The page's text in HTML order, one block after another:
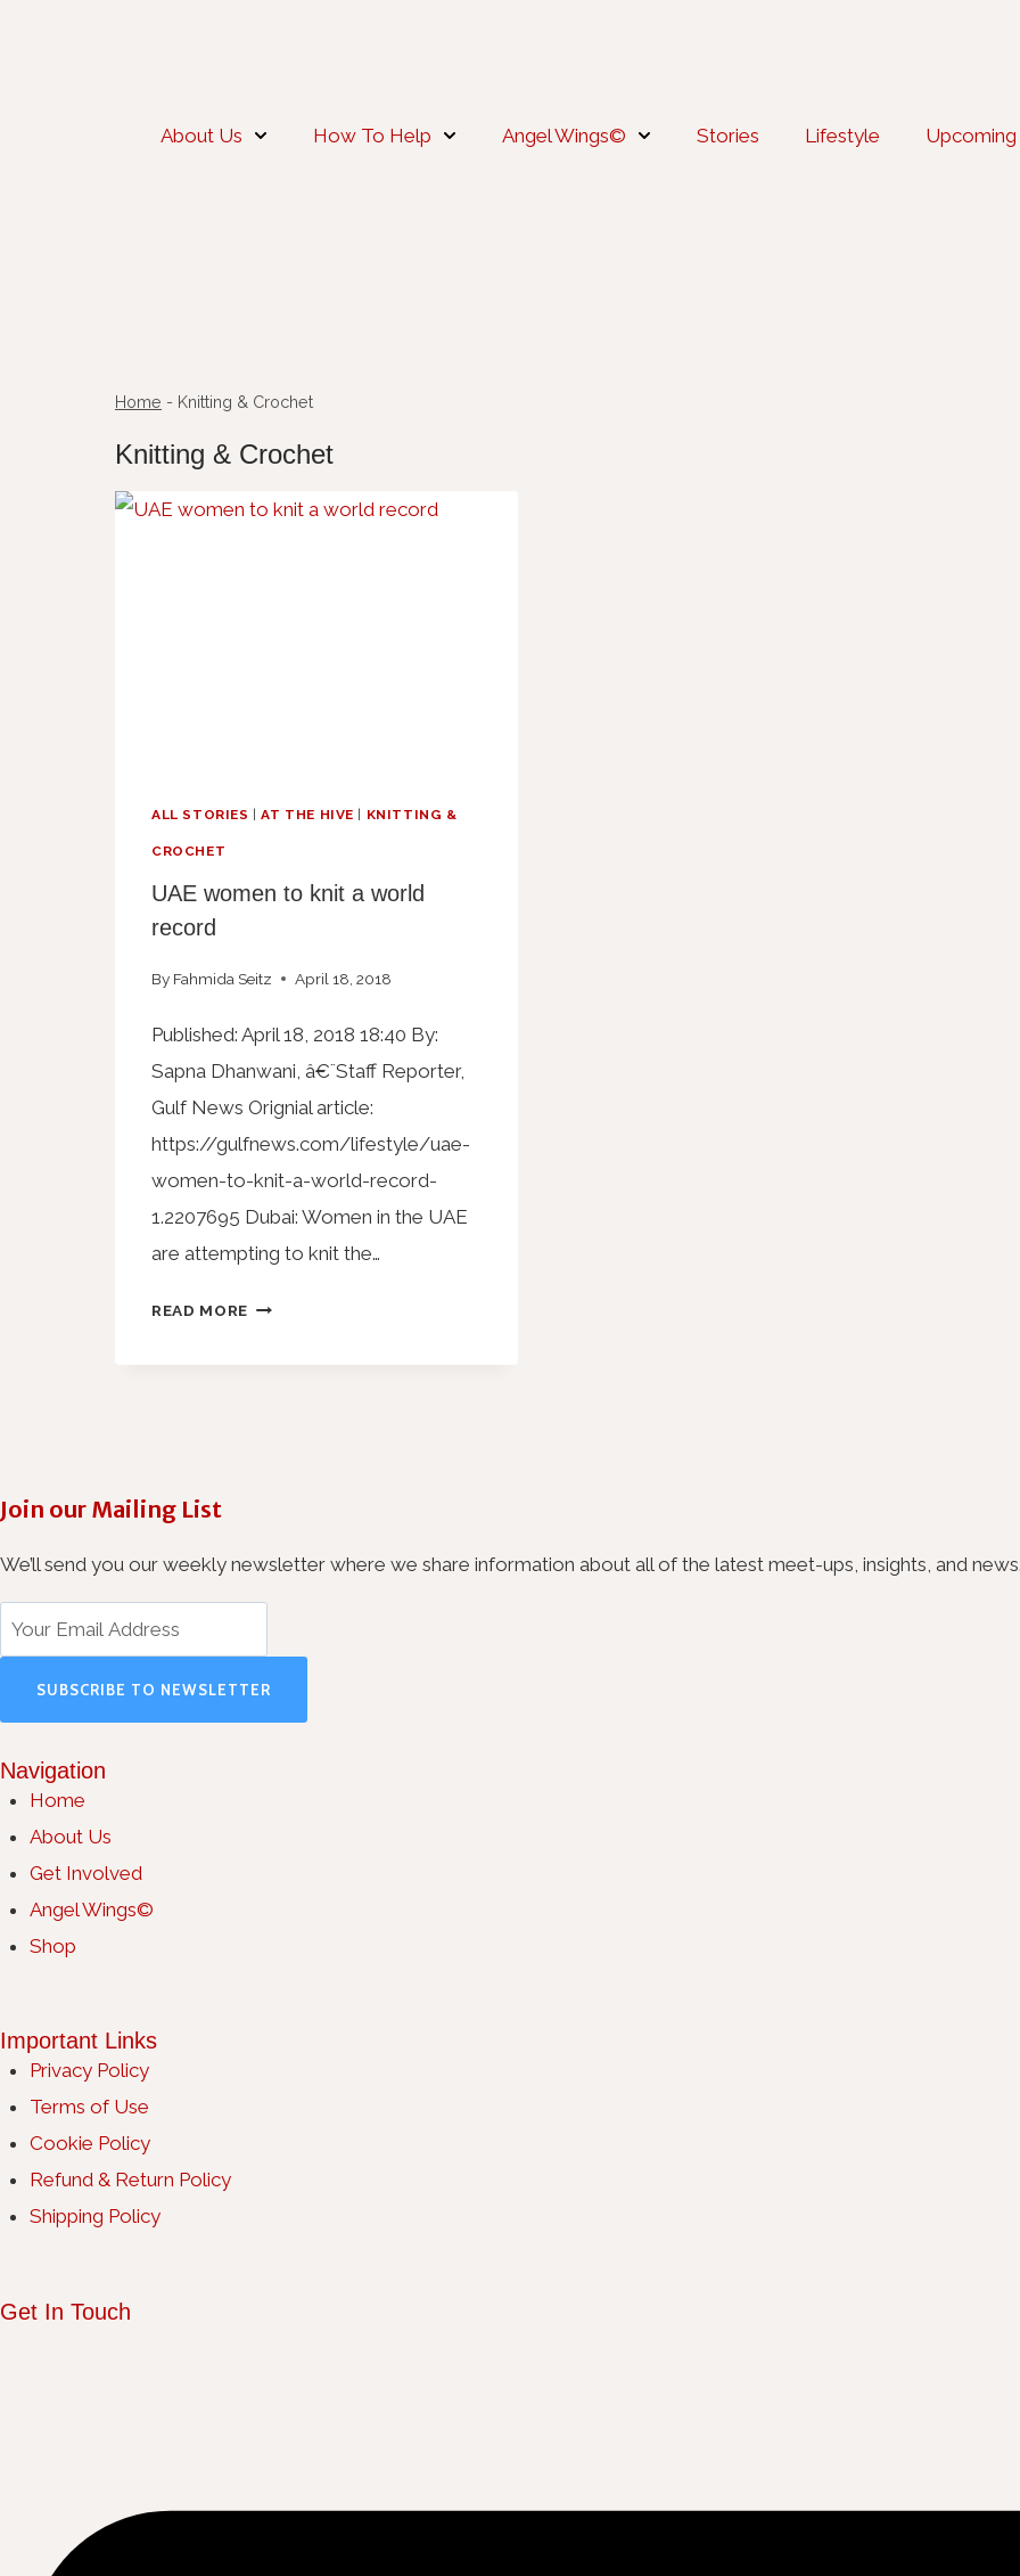
About Us How To Help Angel Wings© Stories Lifestyle
Home - Knitting & Crochet
Knitting & Crochet
ALL STORIES |AT THE HIVE KNITTING &
CROCHET
UAE women to knit a world
record
By Fahmida Seitz April 18, 2018
Published: April 18, 2018 18:40 By:
Sapna Dhanwani, â€¨Staff Reporter,
Gulf News Orignial article:
https://gulfnews.com/lifestyle/uae-
women-to-knit-a-world-record-
1.2207695 Dubai: Women in the UAE
are attempting to knit the…
READ MORE
Join our Mailing List
We’ll send you our weekly newsletter where we share information about all of the latest meet-ups, insights, and
SUBSCRIBE TO NEWSLETTER
Navigation
Home
About Us
Get Involved
Angel Wings©
Shop
Important Links
Privacy Policy
Terms of Use
Cookie Policy
Refund & Return Policy
Shipping Policy
Get In Touch